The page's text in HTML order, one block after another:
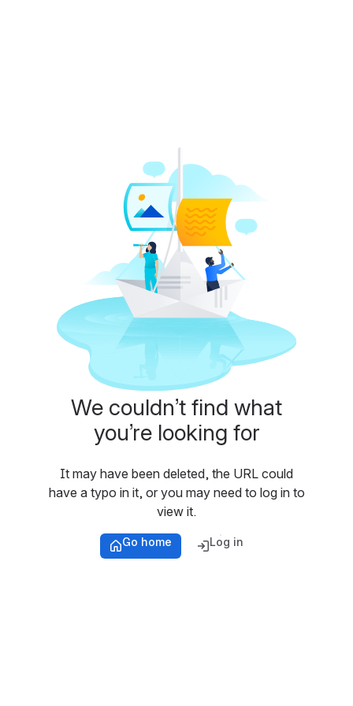
We couldn’t find what
you’re looking for
It may have been deleted, the URL could
have a typo in it, or you may need to log in to
view it.
Go home Log in